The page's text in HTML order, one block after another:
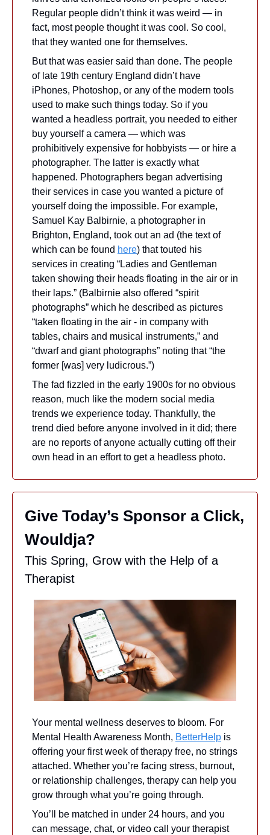
Regular people didn’t think it was weird — in
fact, most people thought it was cool. So cool,
that they wanted one for themselves.
But that was easier said than done. The people
of late 19th century England didn’t have
iPhones, Photoshop, or any of the modern tools
used to make such things today. So if you
wanted a headless portrait, you needed to either
buy yourself a camera — which was
prohibitively expensive for hobbyists — or hire a
photographer. The latter is exactly what
happened. Photographers began advertising
their services in case you wanted a picture of
yourself doing the impossible. For example,
Samuel Kay Balbirnie, a photographer in
Brighton, England, took out an ad (the text of
which can be found here) that touted his
services in creating “Ladies and Gentleman
taken showing their heads floating in the air or in
their laps.” (Balbirnie also offered “spirit
photographs” which he described as pictures
“taken floating in the air - in company with
tables, chairs and musical instruments,” and
“dwarf and giant photographs” noting that “the
former [was] very ludicrous.”)
The fad fizzled in the early 1900s for no obvious
reason, much like the modern social media
trends we experience today. Thankfully, the
trend died before anyone involved in it did; there
are no reports of anyone actually cutting off their
own head in an effort to get a headless photo.
Give Today’s Sponsor a Click,
Wouldja?
This Spring, Grow with the Help of a
Therapist
Your mental wellness deserves to bloom. For
Mental Health Awareness Month, BetterHelp is
offering your first week of therapy free, no strings
attached. Whether you’re facing stress, burnout,
or relationship challenges, therapy can help you
grow through what you’re going through.
You’ll be matched in under 24 hours, and you
can message, chat, or video call your therapist